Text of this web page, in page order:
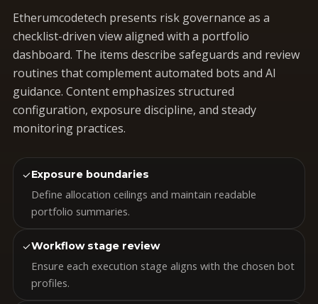
Etherumcodetech presents risk governance as a
checklist-driven view aligned with a portfolio
dashboard. The items describe safeguards and review
routines that complement automated bots and AI
guidance. Content emphasizes structured
configuration, exposure discipline, and steady
monitoring practices.
✓Exposure boundaries
Define allocation ceilings and maintain readable
portfolio summaries.
✓Workflow stage review
Ensure each execution stage aligns with the chosen bot
profiles.